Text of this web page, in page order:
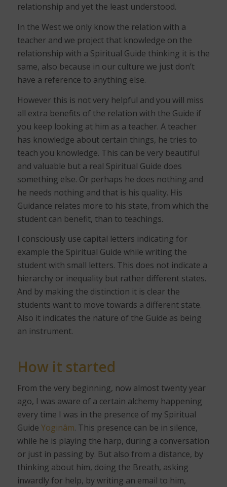
relationship and yet the least understood.
In the West we only know the relation with a
teacher and we project that knowledge on the
relationship with a Spiritual Guide thinking it is the
same, also because in our culture we just don’t
have a reference to anything else.
However this is not very helpful and you will miss
all extra benefits of the relation with the Guide if
you keep looking at him as a teacher. A teacher
has knowledge about certain things, he tries to
teach you knowledge. This can be very beautiful
and valuable but a real Spiritual Guide does
something else. Or perhaps he does nothing and
he needs nothing and that is his quality. His
Guidance relates more to his state, from which the
student can benefit, than to teachings.
I consciously use capital letters indicating for
example the Spiritual Guide while writing the
student with small letters. This does not indicate a
hierarchy or inequality but rather different states.
And by making the distinction it is clear the
students want to move towards a different state.
Also it indicates the nature of the Guide as being
an instrument.
How it started
From the very beginning, now almost twenty year
ago, I was aware of a certain alchemy happening
every time I was in the presence of my Spiritual
Guide Yoginâm. This presence can be in silence,
while he is playing the harp, during a conversation
or just in passing by. But also from a distance, by
thinking about him, doing the Breath, asking
inwardly for help, by writing an email to him,